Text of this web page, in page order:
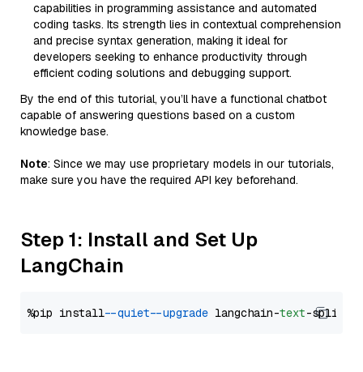
capabilities in programming assistance and automated
coding tasks. Its strength lies in contextual comprehension
and precise syntax generation, making it ideal for
developers seeking to enhance productivity through
efficient coding solutions and debugging support.
By the end of this tutorial, you’ll have a functional chatbot
capable of answering questions based on a custom
knowledge base.
Note: Since we may use proprietary models in our tutorials,
make sure you have the required API key beforehand.
Step 1: Install and Set Up
LangChain
%pip install --quiet --upgrade langchain-text